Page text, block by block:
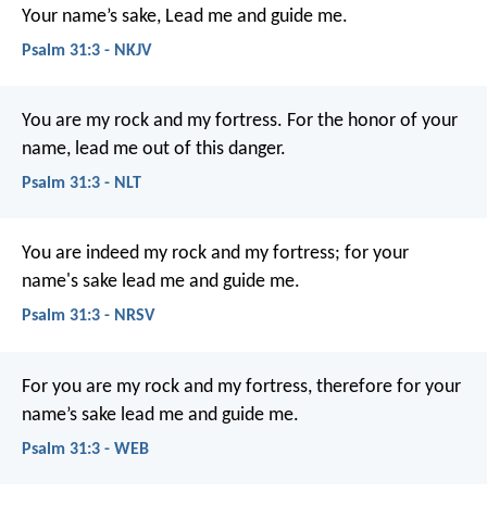
Your name’s sake, Lead me and guide me.
Psalm 31:3 - NKJV
You are my rock and my fortress. For the honor of your
name, lead me out of this danger.
Psalm 31:3 - NLT
You are indeed my rock and my fortress; for your
name's sake lead me and guide me.
Psalm 31:3 - NRSV
For you are my rock and my fortress, therefore for your
name’s sake lead me and guide me.
Psalm 31:3 - WEB